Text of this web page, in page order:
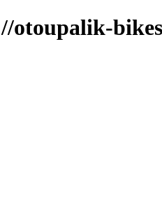
otoupalik-